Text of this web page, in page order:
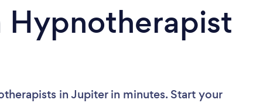
in Jupiter in minutes. Start your